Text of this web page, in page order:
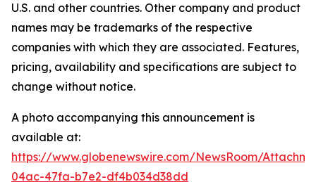
U.S. and other countries. Other company and product
names may be trademarks of the respective
companies with which they are associated. Features,
pricing, availability and specifications are subject to
change without notice.
A photo accompanying this announcement is
available at:
https://www.globenewswire.com/NewsRoom/
04ac-47fa-b7e2-df4b034d38dd